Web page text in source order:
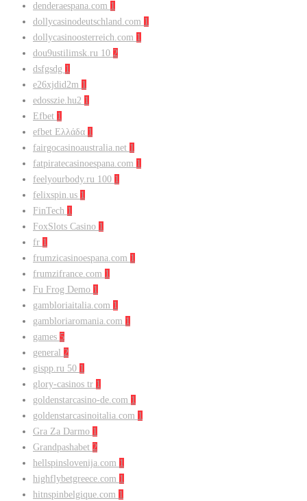
denderaespana.com 1
dollycasinodeutschland.com 1
dollycasinoosterreich.com 1
dou9ustilimsk.ru 10 2
dsfgsdg 1
e26xjdid2m 1
edosszie.hu2 1
Efbet 1
efbet Ελλάδα 1
fairgocasinoaustralia.net 1
fatpiratecasinoespana.com 1
feelyourbody.ru 100 1
felixspin.us 1
FinTech 1
FoxSlots Casino 1
fr 1
frumzicasinoespana.com 1
frumzifrance.com 1
Fu Frog Demo 1
gambloriaitalia.com 1
gambloriaromania.com 1
games 5
general 2
gispp.ru 50 1
glory-casinos tr 1
goldenstarcasino-de.com 1
goldenstarcasinoitalia.com 1
Gra Za Darmo 1
Grandpashabet 2
hellspinslovenija.com 1
highflybetgreece.com 1
hitnspinbelgique.com 1